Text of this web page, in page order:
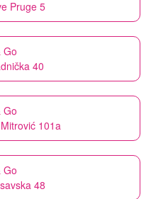
Pruge 5
Go
40
Go
101a
Go
48